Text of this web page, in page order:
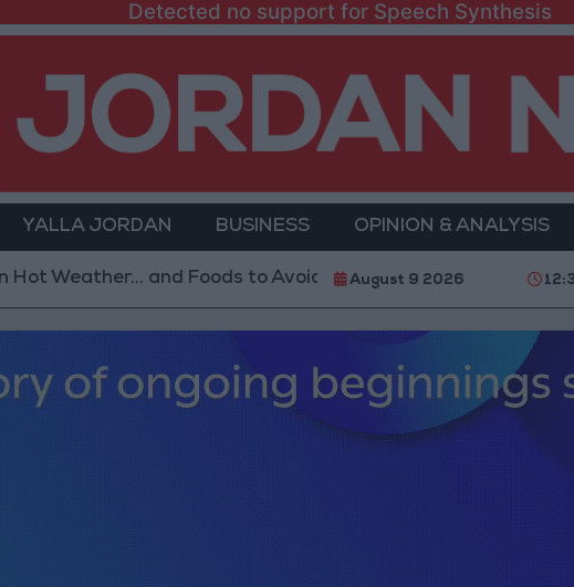
Detected no support for Speech Synthesis
YALLA JORDAN BUSINESS OPINION & ANALYSIS
and Foods to Avoid With 4 Million JOD..
August 9 2026